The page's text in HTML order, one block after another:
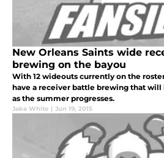
New Orleans Saints wide
brewing on the bayou
With 12 wideouts currently on the
have a receiver battle brewing that
as the summer progresses.
Jake White | Jun 19, 2015